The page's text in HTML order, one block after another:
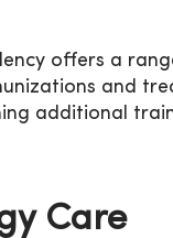
offers a
and
additional
Care